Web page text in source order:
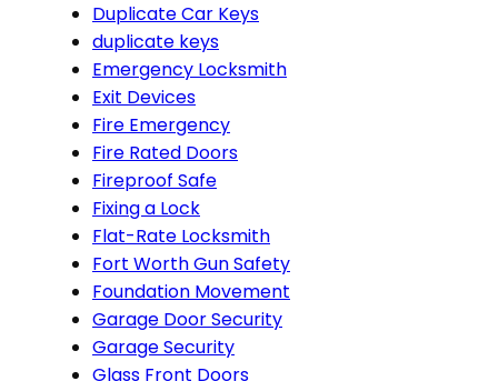
Duplicate Car Keys
duplicate keys
Emergency Locksmith
Exit Devices
Fire Emergency
Fire Rated Doors
Fireproof Safe
Fixing a Lock
Flat-Rate Locksmith
Fort Worth Gun Safety
Foundation Movement
Garage Door Security
Garage Security
Glass Front Doors